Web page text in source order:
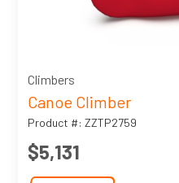
Climbers
Canoe Climber
Product #: ZZTP2759
$5,131